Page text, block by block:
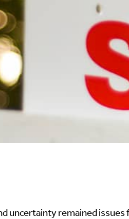
uncertainty remained